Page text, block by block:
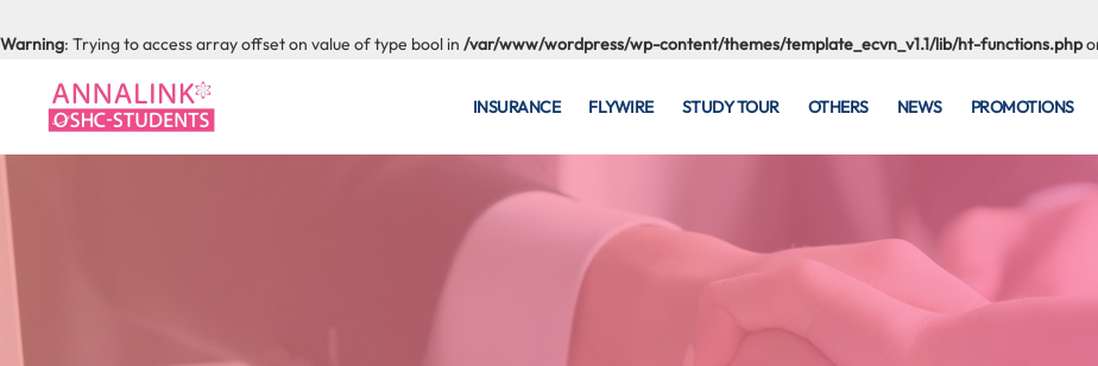
Warning: Trying to access array offset on value of type bool in /var/www/wordpress/wp-content/themes/template_ecvn_v1.1/lib/ht-functions.php
INSURANCE FLYWIRE STUDY TOUR OTHERS NEWS PROMOTIONS